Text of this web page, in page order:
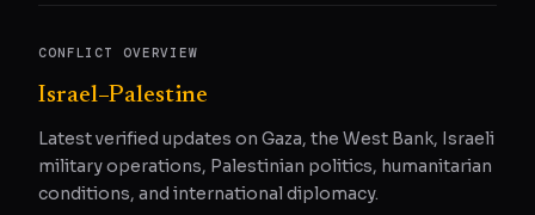
CONFLICT OVERVIEW
Israel–Palestine
Latest verified updates on Gaza, the West Bank, Israeli
military operations, Palestinian politics, humanitarian
conditions, and international diplomacy.